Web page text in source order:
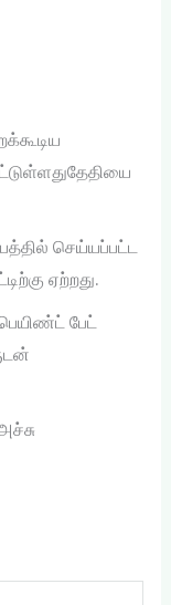
செய்யப்பட்ட
ஏற்றது.
பேட்